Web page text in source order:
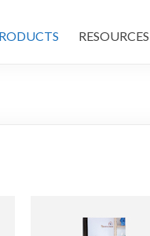
RESOURCES